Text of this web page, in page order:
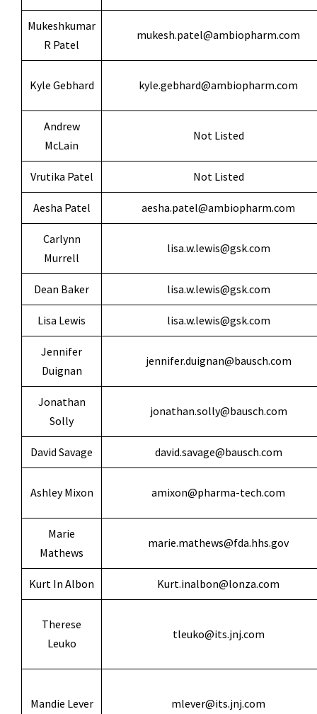
Mukeshkumar
R Patel
mukesh.patel@ambiopharm.com
Kyle Gebhard kyle.gebhard@ambiopharm.com
Andrew
McLain
Not Listed
Vrutika Patel Not Listed
Aesha Patel aesha.patel@ambiopharm.com
Carlynn
Murrell
lisa.w.lewis@gsk.com
Dean Baker lisa.w.lewis@gsk.com
Lisa Lewis lisa.w.lewis@gsk.com
Jennifer
Duignan
jennifer.duignan@bausch.com
Jonathan
Solly
jonathan.solly@bausch.com
David Savage david.savage@bausch.com
Ashley Mixon amixon@pharma-tech.com
Marie
Mathews
marie.mathews@fda.hhs.gov
Kurt In Albon Kurt.inalbon@lonza.com
Therese
Leuko
tleuko@its.jnj.com
Mandie Lever mlever@its.jnj.com